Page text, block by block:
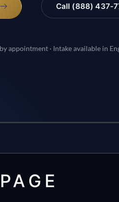
Call (888) 437-
appointment · Intake available in